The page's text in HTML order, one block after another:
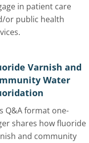
in patient care
or public health
Varnish and
Water
Q&A format one-
shares how fluoride
and community